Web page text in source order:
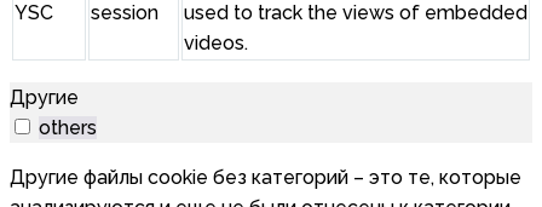
YSC session
used to track the views of embedded
videos.
Другие
others
Другие файлы cookie без категорий – это те, которые